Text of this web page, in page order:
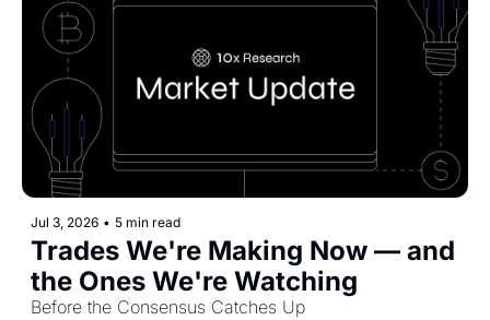
Jul 3, 2026 • 5 min read
Trades We're Making Now — and
the Ones We're Watching
Before the Consensus Catches Up